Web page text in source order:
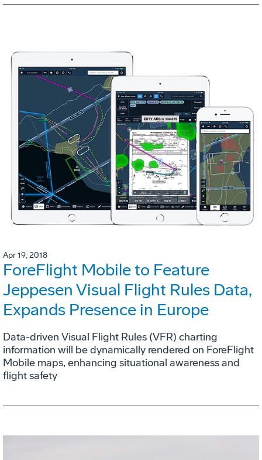
Apr 19, 2018
ForeFlight Mobile to Feature
Jeppesen Visual Flight Rules Data,
Expands Presence in Europe
Data-driven Visual Flight Rules (VFR) charting
information will be dynamically rendered on ForeFlight
Mobile maps, enhancing situational awareness and
flight safety